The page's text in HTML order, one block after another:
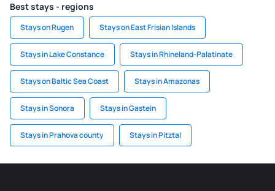
Best stays - regions
Stays on Rugen Stays on East Frisian Islands
Stays in Lake Constance Stays in Rhineland-Palatinate
Stays on Baltic Sea Coast Stays in Amazonas
Stays in Sonora Stays in Gastein
Stays in Prahova county Stays in Pitztal